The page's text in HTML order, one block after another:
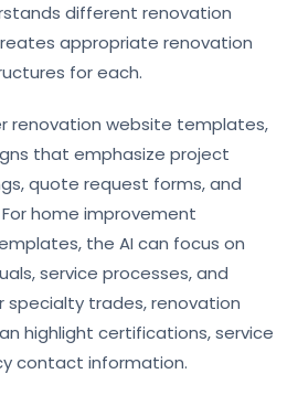
different renovation
appropriate renovation
for each.
renovation website templates,
that emphasize project
quote request forms, and
home improvement
the AI can focus on
service processes, and
specialty trades, renovation
highlight certifications, service
contact information.